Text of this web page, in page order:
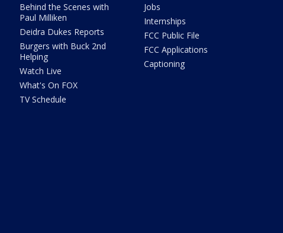
Behind the Scenes with
Paul Milliken
Deidra Dukes Reports
Burgers with Buck 2nd
Helping
Watch Live
What's On FOX
TV Schedule
Jobs
Internships
FCC Public File
FCC Applications
Captioning